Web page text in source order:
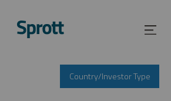
Country/Investor Type